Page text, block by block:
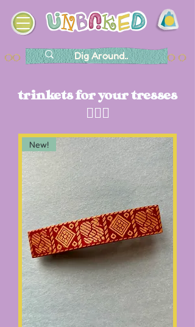
trinkets for your tresses
💁🏽‍♀️
New!